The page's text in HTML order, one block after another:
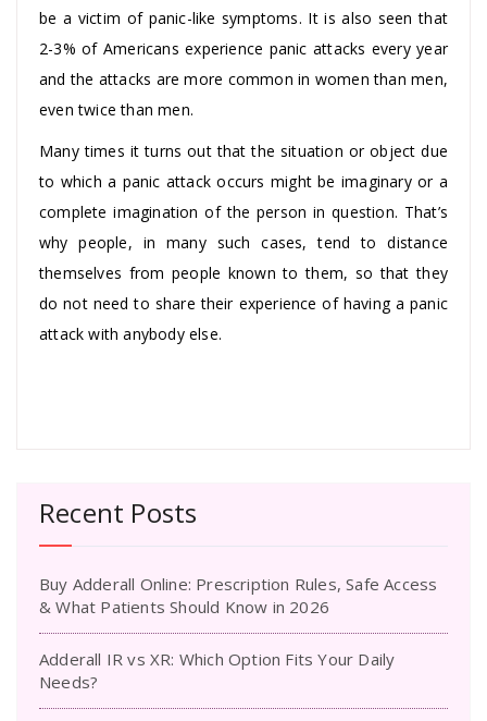
be a victim of panic-like symptoms. It is also seen that
2-3% of Americans experience panic attacks every year
and the attacks are more common in women than men,
even twice than men.
Many times it turns out that the situation or object due
to which a panic attack occurs might be imaginary or a
complete imagination of the person in question. That’s
why people, in many such cases, tend to distance
themselves from people known to them, so that they
do not need to share their experience of having a panic
attack with anybody else.
Recent Posts
Buy Adderall Online: Prescription Rules, Safe Access
& What Patients Should Know in 2026
Adderall IR vs XR: Which Option Fits Your Daily
Needs?